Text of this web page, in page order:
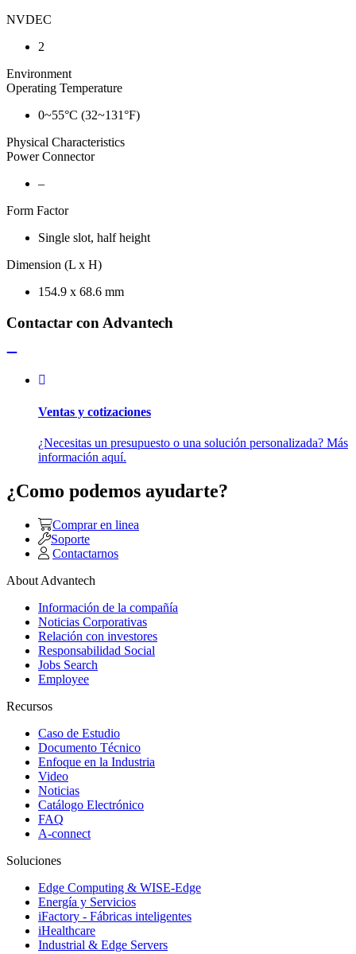
NVDEC
2
Environment
Operating Temperature
0~55°C (32~131°F)
Physical Characteristics
Power Connector
–
Form Factor
Single slot, half height
Dimension (L x H)
154.9 x 68.6 mm
Contactar con Advantech
Ventas y cotizaciones
¿Necesitas un presupuesto o una solución personalizada? Más
información aquí.
¿Como podemos ayudarte?
Comprar en linea
Soporte
Contactarnos
About Advantech
Información de la compañía
Noticias Corporativas
Relación con investores
Responsabilidad Social
Jobs Search
Employee
Recursos
Caso de Estudio
Documento Técnico
Enfoque en la Industria
Video
Noticias
Catálogo Electrónico
FAQ
A-connect
Soluciones
Edge Computing & WISE-Edge
Energía y Servicios
iFactory - Fábricas inteligentes
iHealthcare
Industrial & Edge Servers